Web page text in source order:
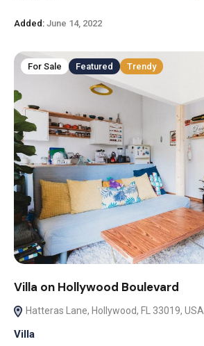
Added: June 14, 2022
For Sale Featured Trendy
Villa on Hollywood Boulevard
Hatteras Lane, Hollywood, FL 33019, USA
Villa